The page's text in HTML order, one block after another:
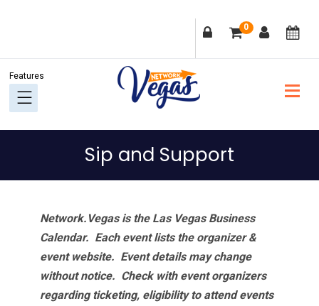
navigation
content
sidebar
0
Sip and Support
Network.Vegas is the Las Vegas Business
Calendar. Each event lists the organizer &
event website. Event details may change
without notice. Check with event organizers
regarding ticketing, eligibility to attend events